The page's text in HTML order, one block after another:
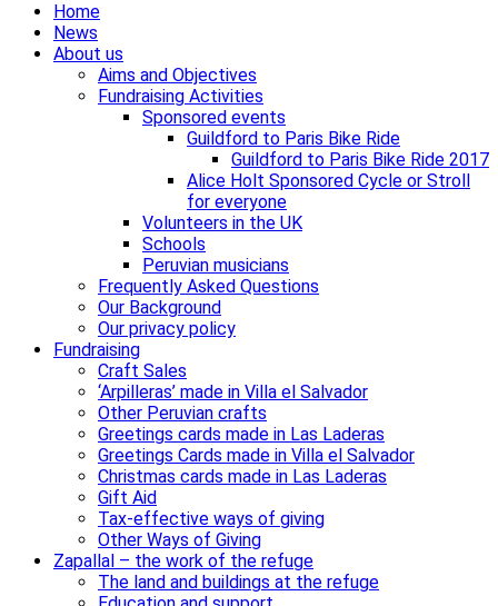
Home
News
About us
Aims and Objectives
Fundraising Activities
Sponsored events
Guildford to Paris Bike Ride
Guildford to Paris Bike Ride 2017
Alice Holt Sponsored Cycle or Stroll
for everyone
Volunteers in the UK
Schools
Peruvian musicians
Frequently Asked Questions
Our Background
Our privacy policy
Fundraising
Craft Sales
‘Arpilleras’ made in Villa el Salvador
Other Peruvian crafts
Greetings cards made in Las Laderas
Greetings Cards made in Villa el Salvador
Christmas cards made in Las Laderas
Gift Aid
Tax-effective ways of giving
Other Ways of Giving
Zapallal – the work of the refuge
The land and buildings at the refuge